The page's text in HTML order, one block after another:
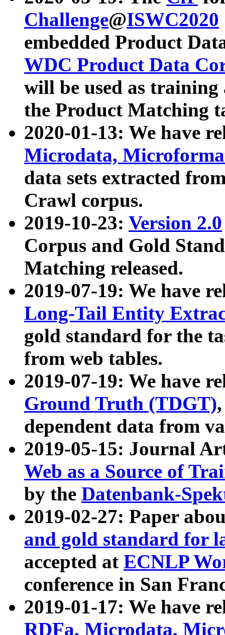
Challenge@ISWC2020
embedded Product
WDC Product Data
will be used as
the Product Matching
2020-01-13: We have
Microdata,
data sets extracted
Crawl corpus.
2019-10-23: Version 2.0
Corpus and Gold
Matching released.
2019-07-19: We have
Long-Tail Entity
gold standard for the
from web tables.
2019-07-19: We have
Ground Truth (TDGT)
dependent data from
2019-05-15: Journal
Web as a Source of
by the Datenbank-
2019-02-27: Paper
and gold standard for
accepted at ECNLP
conference in San
2019-01-17: We have
RDFa, Microdata,